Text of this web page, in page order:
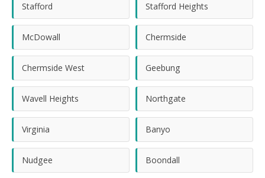
Stafford Stafford Heights
McDowall Chermside
Chermside West Geebung
Wavell Heights Northgate
Virginia Banyo
Nudgee Boondall